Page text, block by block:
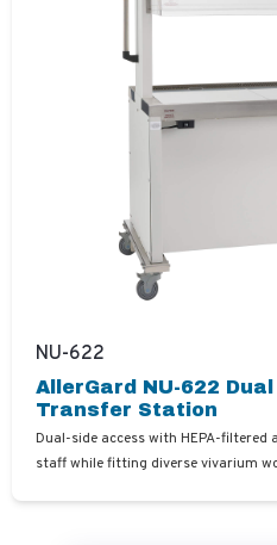
NU-622
AllerGard NU-622 Dual
Transfer Station
Dual-side access with HEPA-
staff while fitting diverse vivarium